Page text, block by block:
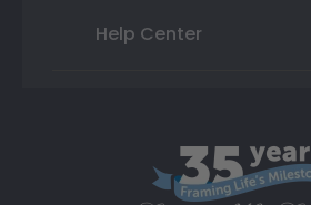
Help Center